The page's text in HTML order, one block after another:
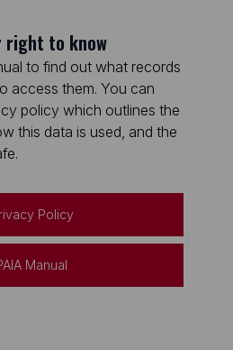
right to know
to find out what records
access them. You can
policy which outlines the
this data is used, and the
Policy
Manual